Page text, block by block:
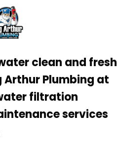
clean and fresh
Plumbing at
filtration
services